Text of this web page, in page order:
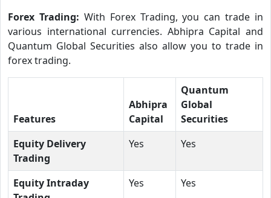
Forex Trading: With Forex Trading, you can trade in
various international currencies. Abhipra Capital and
Quantum Global Securities also allow you to trade in
forex trading.
Features
Abhipra
Capital
Quantum
Global
Securities
Equity Delivery
Trading
Yes Yes
Equity Intraday
Yes Yes